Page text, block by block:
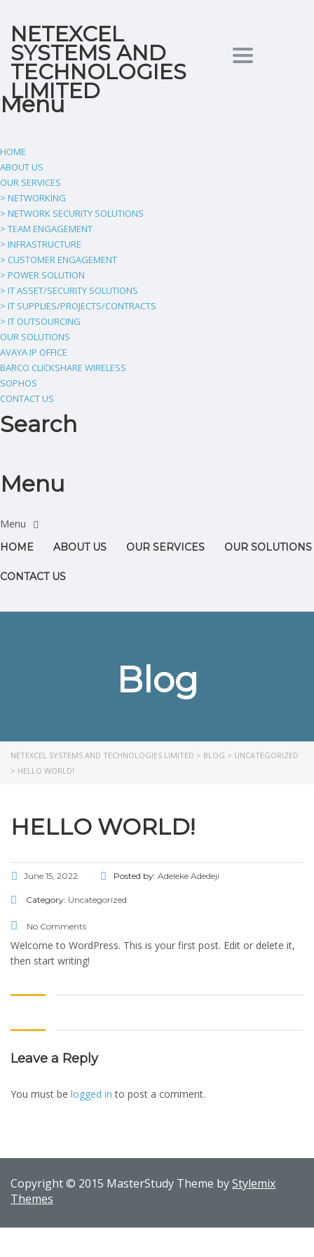
NETEXCEL
SYSTEMS AND
TECHNOLOGIES
LIMITED
Toggle
Menu
HOME
ABOUT US
OUR SERVICES
> NETWORKING
> NETWORK SECURITY SOLUTIONS
> TEAM ENGAGEMENT
> INFRASTRUCTURE
> CUSTOMER ENGAGEMENT
> POWER SOLUTION
> IT ASSET/SECURITY SOLUTIONS
> IT SUPPLIES/PROJECTS/CONTRACTS
> IT OUTSOURCING
OUR SOLUTIONS
AVAYA IP OFFICE
BARCO CLICKSHARE WIRELESS
SOPHOS
CONTACT US
Search
Menu
HOME ABOUT US OUR SERVICES OUR SOLUTIONS
CONTACT US
Blog
NETEXCEL SYSTEMS AND TECHNOLOGIES LIMITED > BLOG > UNCATEGORIZED
> HELLO WORLD!
HELLO WORLD!
June 15, 2022 Posted by: Adeleke Adedeji
Category: Uncategorized
No Comments
Welcome to WordPress. This is your first post. Edit or delete it,
then start writing!
Leave a Reply
You must be logged in to post a comment.
Copyright © 2015 MasterStudy Theme byStylemix
Themes